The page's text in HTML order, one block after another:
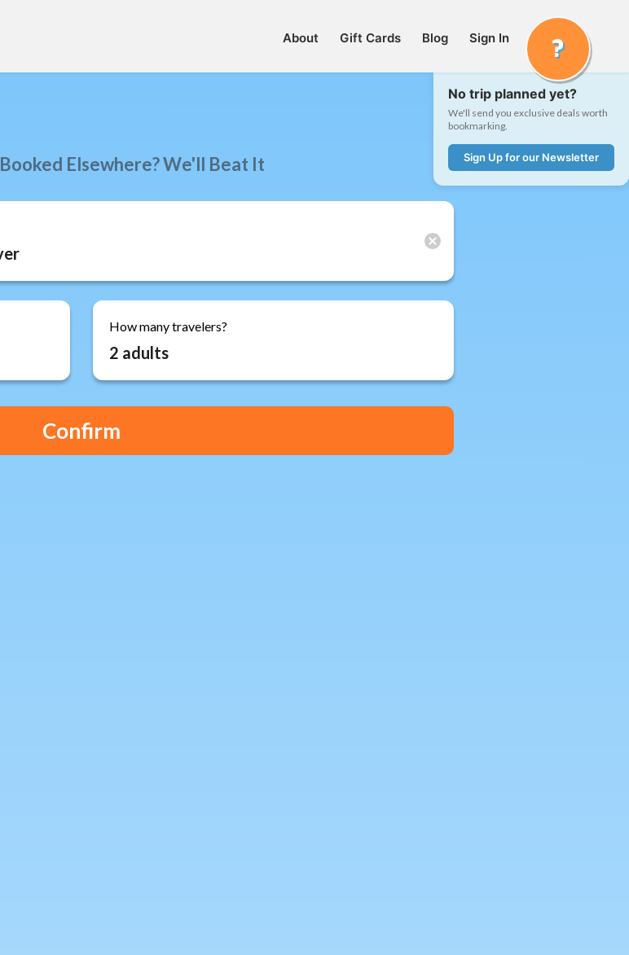
About Gift Cards Blog Sign In
No trip planned yet?
We'll send you exclusive deals worth
bookmarking.
Sign Up for our Newsletter
Booked Elsewhere? We'll Beat It
How many travelers?